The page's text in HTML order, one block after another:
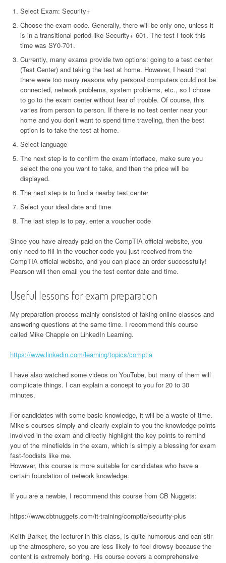
Select Exam: Security+
Choose the exam code. Generally, there will be only one, unless it
is in a transitional period like Security+ 601. The test I took this
time was SY0-701.
Currently, many exams provide two options: going to a test center
(Test Center) and taking the test at home. However, I heard that
there were too many reasons why personal computers could not be
connected, network problems, system problems, etc., so I chose
to go to the exam center without fear of trouble. Of course, this
varies from person to person. If there is no test center near your
home and you don’t want to spend time traveling, then the best
option is to take the test at home.
Select language
The next step is to confirm the exam interface, make sure you
select the one you want to take, and then the price will be
displayed.
The next step is to find a nearby test center
Select your ideal date and time
The last step is to pay, enter a voucher code
Since you have already paid on the CompTIA official website, you
only need to fill in the voucher code you just received from the
CompTIA official website, and you can place an order successfully!
Pearson will then email you the test center date and time.
Useful lessons for exam preparation
My preparation process mainly consisted of taking online classes and
answering questions at the same time. I recommend this course
called Mike Chapple on LinkedIn Learning.
https://www.linkedin.com/learning/topics/comptia
I have also watched some videos on YouTube, but many of them will
complicate things. I can explain a concept to you for 20 to 30
minutes.
For candidates with some basic knowledge, it will be a waste of time.
Mike’s courses simply and clearly explain to you the knowledge points
involved in the exam and directly highlight the key points to remind
you of the minefields in the exam, which is simply a blessing for exam
fast-foodists like me.
However, this course is more suitable for candidates who have a
certain foundation of network knowledge.
If you are a newbie, I recommend this course from CB Nuggets:
https://www.cbtnuggets.com/it-training/comptia/security-plus
Keith Barker, the lecturer in this class, is quite humorous and can stir
up the atmosphere, so you are less likely to feel drowsy because the
content is extremely boring. His course covers a comprehensive